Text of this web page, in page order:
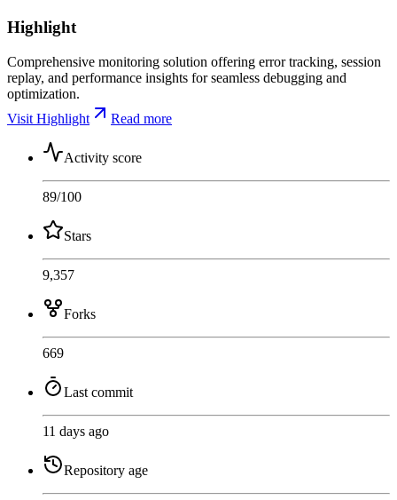
Highlight
Comprehensive monitoring solution offering error tracking, session
replay, and performance insights for seamless debugging and
optimization.
Visit Highlight
Read more
Activity score
89/100
Stars
9,357
Forks
669
Last commit
11 days ago
Repository age